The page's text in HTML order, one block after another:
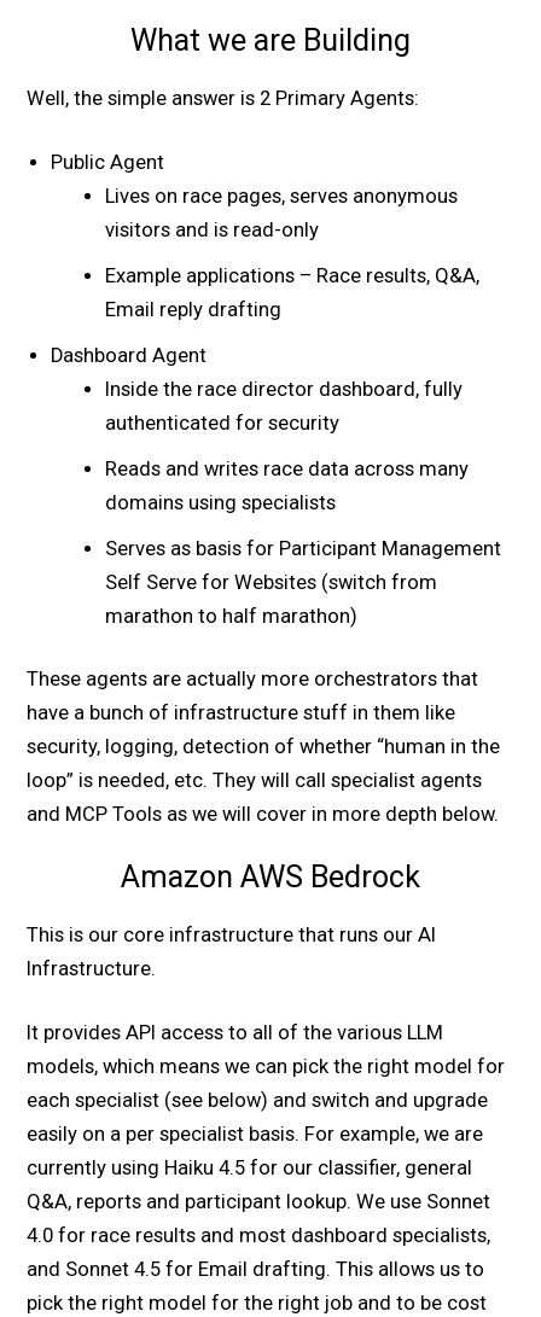
What we are Building
Well, the simple answer is 2 Primary Agents:
Public Agent
Lives on race pages, serves anonymous
visitors and is read-only
Example applications – Race results, Q&A,
Email reply drafting
Dashboard Agent
Inside the race director dashboard, fully
authenticated for security
Reads and writes race data across many
domains using specialists
Serves as basis for Participant Management
Self Serve for Websites (switch from
marathon to half marathon)
These agents are actually more orchestrators that
have a bunch of infrastructure stuff in them like
security, logging, detection of whether “human in the
loop” is needed, etc. They will call specialist agents
and MCP Tools as we will cover in more depth below.
Amazon AWS Bedrock
This is our core infrastructure that runs our AI
Infrastructure.
It provides API access to all of the various LLM
models, which means we can pick the right model for
each specialist (see below) and switch and upgrade
easily on a per specialist basis. For example, we are
currently using Haiku 4.5 for our classifier, general
Q&A, reports and participant lookup. We use Sonnet
4.0 for race results and most dashboard specialists,
and Sonnet 4.5 for Email drafting. This allows us to
pick the right model for the right job and to be cost